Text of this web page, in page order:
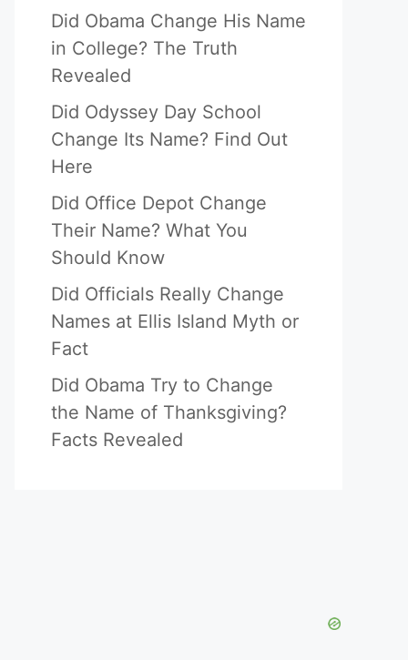
Did Obama Change His Name
in College? The Truth
Revealed
Did Odyssey Day School
Change Its Name? Find Out
Here
Did Office Depot Change
Their Name? What You
Should Know
Did Officials Really Change
Names at Ellis Island Myth or
Fact
Did Obama Try to Change
the Name of Thanksgiving?
Facts Revealed